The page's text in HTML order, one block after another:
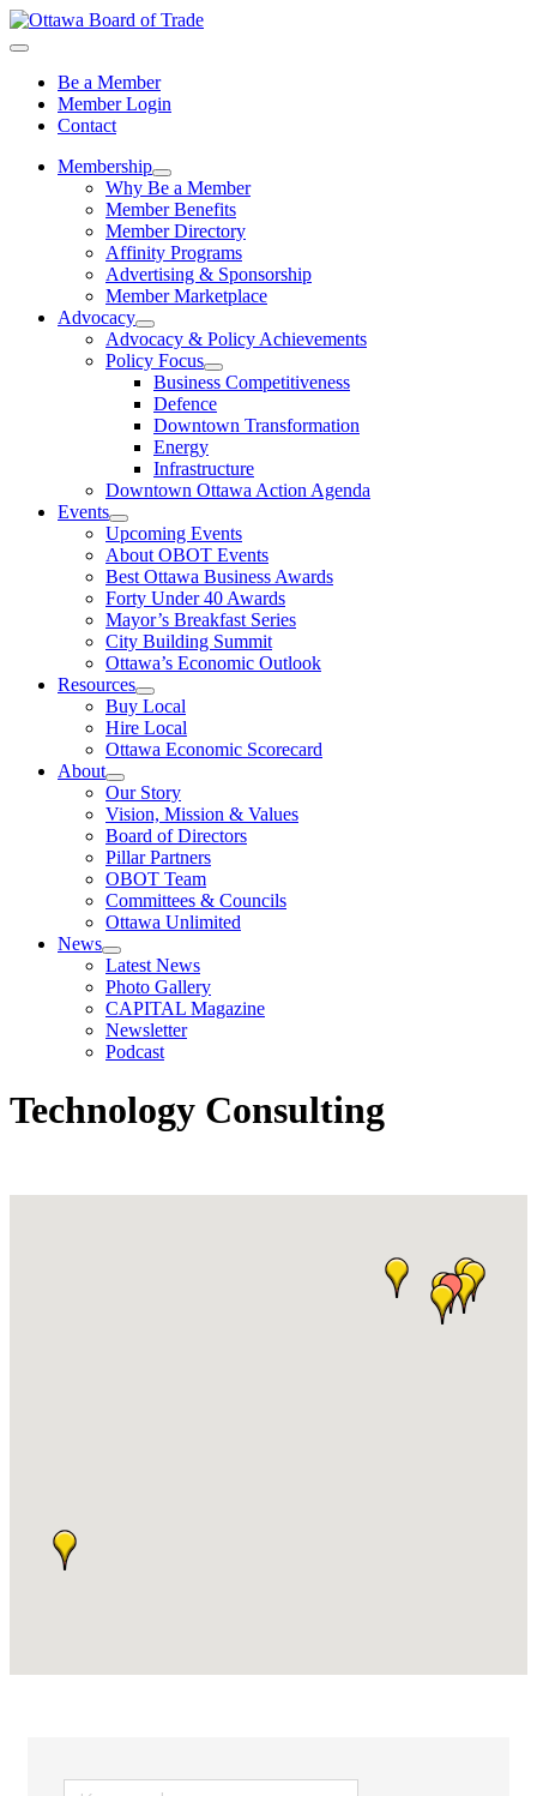
Be a Member
Member Login
Contact
Membership
Why Be a Member
Member Benefits
Member Directory
Affinity Programs
Advertising & Sponsorship
Member Marketplace
Advocacy
Advocacy & Policy Achievements
Policy Focus
Business Competitiveness
Defence
Downtown Transformation
Energy
Infrastructure
Downtown Ottawa Action Agenda
Events
Upcoming Events
About OBOT Events
Best Ottawa Business Awards
Forty Under 40 Awards
Mayor’s Breakfast Series
City Building Summit
Ottawa’s Economic Outlook
Resources
Buy Local
Hire Local
Ottawa Economic Scorecard
About
Our Story
Vision, Mission & Values
Board of Directors
Pillar Partners
OBOT Team
Committees & Councils
Ottawa Unlimited
News
Latest News
Photo Gallery
CAPITAL Magazine
Newsletter
Podcast
Technology Consulting